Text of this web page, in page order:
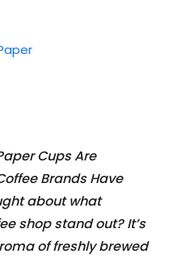
Cups Are
Brands Have
about what
shop stand out? It’s
of freshly brewed